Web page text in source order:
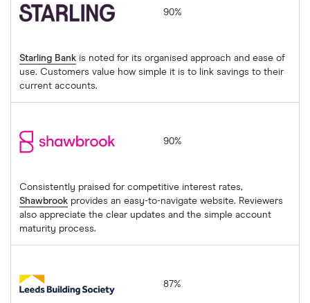
90%
Starling Bank is noted for its organised approach and ease of
use. Customers value how simple it is to link savings to their
current accounts.
90%
Consistently praised for competitive interest rates,
Shawbrook provides an easy-to-navigate website. Reviewers
also appreciate the clear updates and the simple account
maturity process.
87%